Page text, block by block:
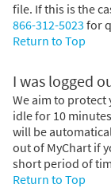
file. If this is the
866-312-5023 for
Return to Top
I was logged
We aim to
idle for 10
will be
out of MyChart if
short period of
Return to Top